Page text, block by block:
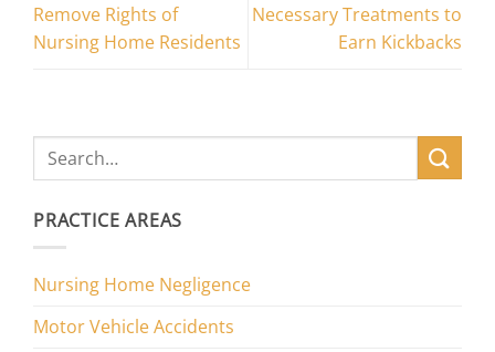
Remove Rights of
Nursing Home Residents
Necessary Treatments to
Earn Kickbacks
PRACTICE AREAS
Nursing Home Negligence
Motor Vehicle Accidents